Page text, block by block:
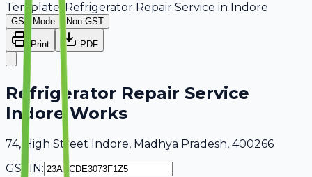
Template: Refrigerator Repair Service in Indore
GST Mode Non-GST
Print PDF
Refrigerator Repair Service
Indore Works
74, High Street Indore, Madhya Pradesh, 400266
GSTIN: